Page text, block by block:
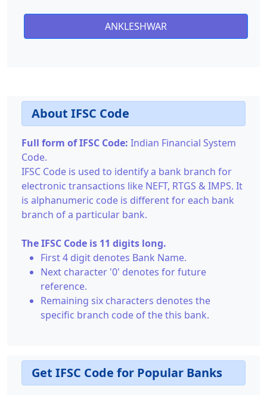
ANKLESHWAR
About IFSC Code
Full form of IFSC Code: Indian Financial System
Code.
IFSC Code is used to identify a bank branch for
electronic transactions like NEFT, RTGS & IMPS. It
is alphanumeric code is different for each bank
branch of a particular bank.
The IFSC Code is 11 digits long.
First 4 digit denotes Bank Name.
Next character '0' denotes for future
reference.
Remaining six characters denotes the
specific branch code of the this bank.
Get IFSC Code for Popular Banks